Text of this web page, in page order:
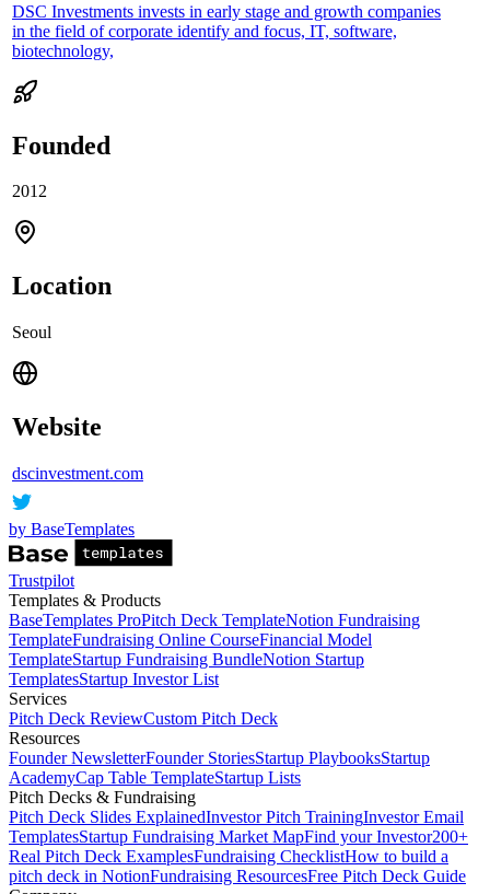
DSC Investments invests in early stage and growth companies
in the field of corporate identify and focus, IT, software,
biotechnology,
Founded
2012
Location
Seoul
Website
dscinvestment.com
by BaseTemplates
Trustpilot
Templates & Products
BaseTemplates ProPitch Deck TemplateNotion Fundraising
TemplateFundraising Online CourseFinancial Model
TemplateStartup Fundraising BundleNotion Startup
TemplatesStartup Investor List
Services
Pitch Deck ReviewCustom Pitch Deck
Resources
Founder NewsletterFounder StoriesStartup PlaybooksStartup
AcademyCap Table TemplateStartup Lists
Pitch Decks & Fundraising
Pitch Deck Slides ExplainedInvestor Pitch TrainingInvestor Email
TemplatesStartup Fundraising Market MapFind your Investor200+
Real Pitch Deck ExamplesFundraising ChecklistHow to build a
pitch deck in NotionFundraising ResourcesFree Pitch Deck Guide